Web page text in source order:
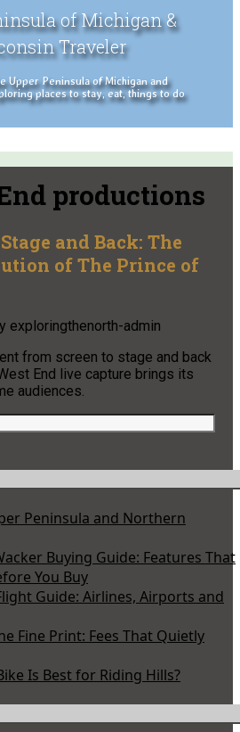
of Michigan &
Traveler
Upper Peninsula of Michigan and
places to stay, eat, things to do
productions
and Back: The
of The Prince of
exploringthenorth-admin
from screen to stage and back
End live capture brings its
audiences.
Peninsula and Northern
Buying Guide: Features That
You Buy
Guide: Airlines, Airports and
Fine Print: Fees That Quietly
Is Best for Riding Hills?